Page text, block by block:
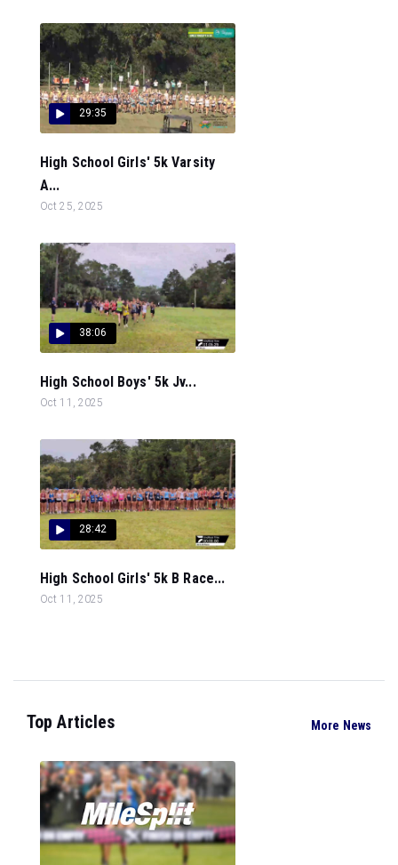
29:35
High School Girls' 5k Varsity
A...
Oct 25, 2025
38:06
High School Boys' 5k Jv...
Oct 11, 2025
28:42
High School Girls' 5k B Race...
Oct 11, 2025
Top Articles More News